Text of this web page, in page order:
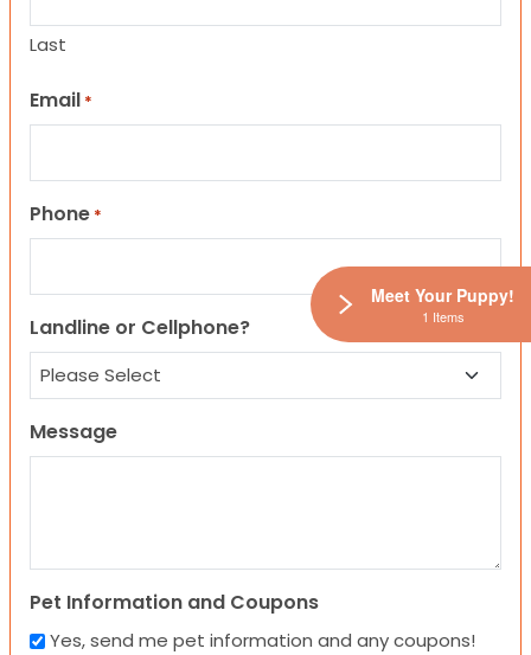
Last
Email *
Phone *
Landline or Cellphone?
Message
Pet Information and Coupons
Yes, send me pet information and any coupons!
Meet Your Puppy!
1 Items